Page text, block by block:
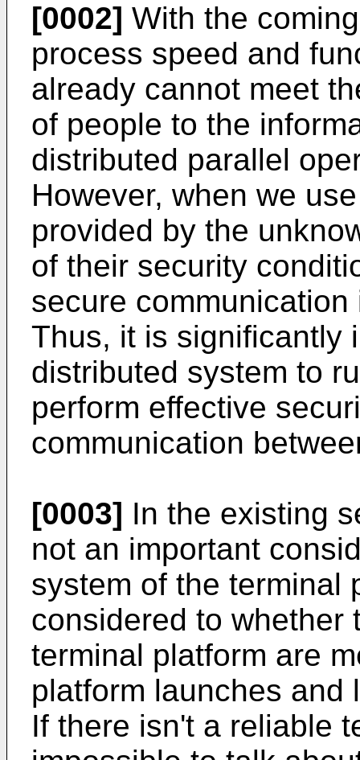
[0002] With the
process speed and
already cannot meet
of people to the
distributed parallel
However, when we
provided by the
of their security
secure
Thus, it is significantly
distributed system to
perform effective
communication
[0003] In the existing
not an important
system of the terminal
considered to whether
terminal platform are
platform launches and
If there isn't a reliable